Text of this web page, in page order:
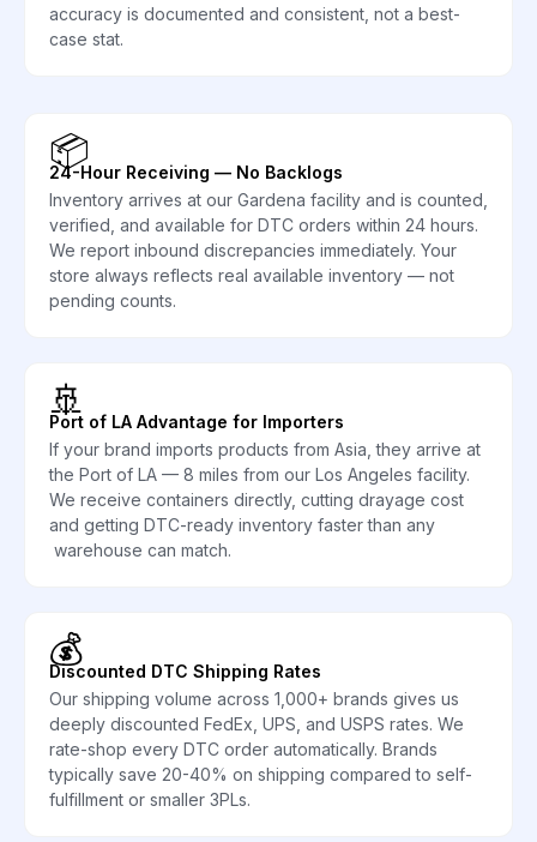
accuracy is documented and consistent, not a best-
case stat.
📦
24-Hour Receiving — No Backlogs
Inventory arrives at our Gardena facility and is counted,
verified, and available for DTC orders within 24 hours.
We report inbound discrepancies immediately. Your
store always reflects real available inventory — not
pending counts.
🚢
Port of LA Advantage for Importers
If your brand imports products from Asia, they arrive at
the Port of LA — 8 miles from our Los Angeles facility.
We receive containers directly, cutting drayage cost
and getting DTC-ready inventory faster than any
warehouse can match.
💰
Discounted DTC Shipping Rates
Our shipping volume across 1,000+ brands gives us
deeply discounted FedEx, UPS, and USPS rates. We
rate-shop every DTC order automatically. Brands
typically save 20-40% on shipping compared to self-
fulfillment or smaller 3PLs.